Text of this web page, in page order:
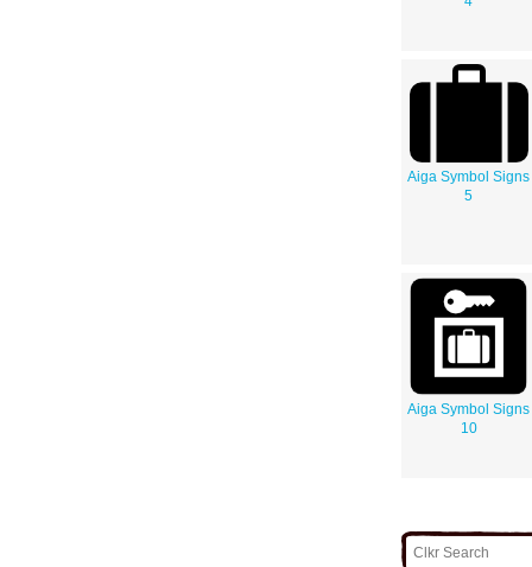
Aiga Symbol Signs
5
Aiga Symbol Signs
10